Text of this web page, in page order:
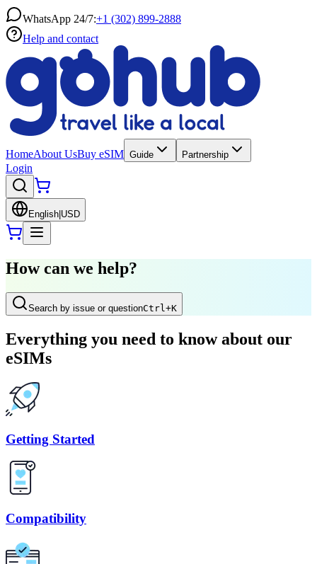
WhatsApp 24/7:+1 (302) 899-2888
Help and contact
HomeAbout UsBuy eSIM Guide Partnership
Login
English USD
How can we help?
Search by issue or questionCtrl +K
Everything you need to know about our
eSIMs
Getting Started
Compatibility